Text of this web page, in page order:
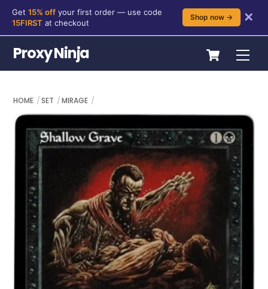
content
Get 15% off your first order — use code
15FIRST at checkout
Shop now → ✕
Cart
Proxy Ninja
HOME SET MIRAGE